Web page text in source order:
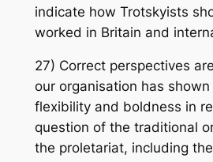
indicate how Trotskyists
worked in Britain and
27) Correct perspectives
our organisation has
flexibility and boldness in
question of the traditional
the proletariat, including